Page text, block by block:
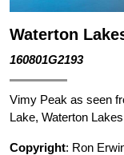
Waterton
160801G2193
Vimy Peak as seen
Lake, Waterton
Copyright: Ron